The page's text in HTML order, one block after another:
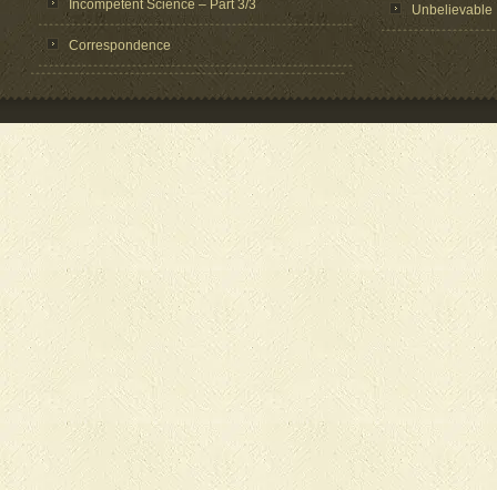
Incompetent Science – Part 3/3
Correspondence
Unbelievable